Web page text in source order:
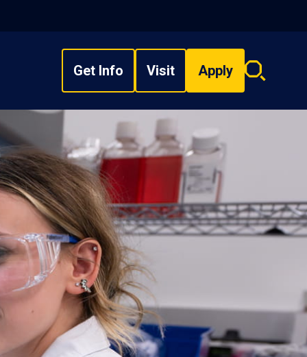
Get Info Visit Apply
Search